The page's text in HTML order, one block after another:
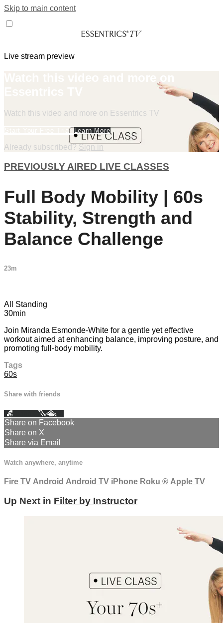
Skip to main content
Live stream preview
Watch this video and more on Essentrics TV
Start Your Free Trial Learn More
Already subscribed? Sign in
PREVIOUSLY AIRED LIVE CLASSES
Full Body Mobility | 60s
Stability, Strength and
Balance Challenge
23m
All Standing
30min
Join Miranda Esmonde-White for a gentle yet effective
workout aimed at enhancing balance, improving posture, and
promoting full-body mobility.
Tags
60s
Share with friends
Facebook XEmail
Share on Facebook
Share on X
Share via Email
Watch anywhere, anytime
Fire TV Android Android TV iPhone Roku ® Apple TV
Up Next in Filter by Instructor